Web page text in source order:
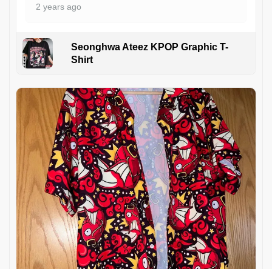
2 years ago
Seonghwa Ateez KPOP Graphic T-
Shirt